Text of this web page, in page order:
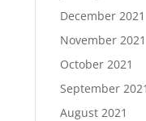
December 2021
November 2021
October 2021
September 2021
August 2021